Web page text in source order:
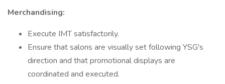
Merchandising:
Execute IMT satisfactorily.
Ensure that salons are visually set following YSG's
direction and that promotional displays are
coordinated and executed.